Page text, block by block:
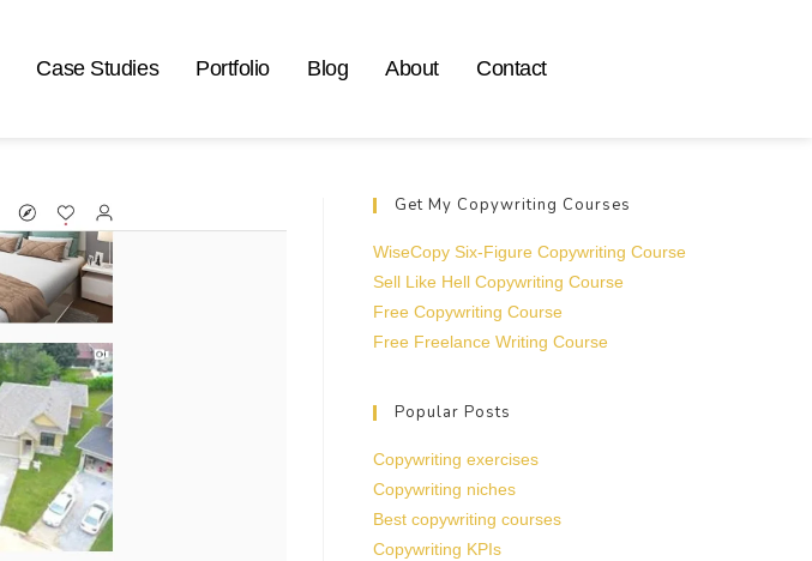
Case Studies Portfolio Blog About Contact
Get My Copywriting Courses
WiseCopy Six-Figure Copywriting Course
Sell Like Hell Copywriting Course
Free Copywriting Course
Free Freelance Writing Course
Popular Posts
Copywriting exercises
Copywriting niches
Best copywriting courses
Copywriting KPIs